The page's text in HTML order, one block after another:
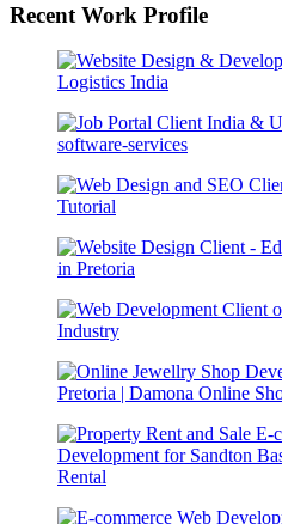
Recent Work Profile